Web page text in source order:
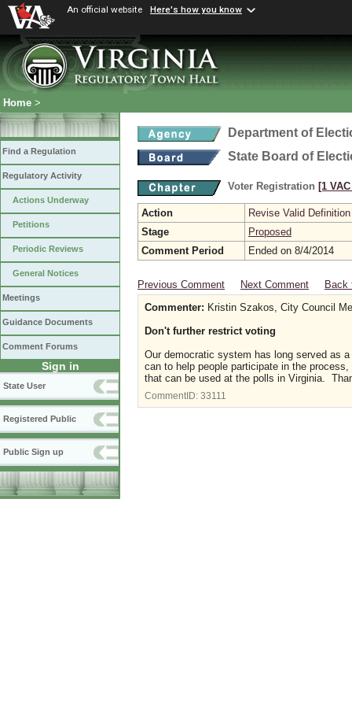
An official website Here's how you know
Home >
Find a Regulation
Regulatory Activity
Actions Underway
Petitions
Periodic Reviews
General Notices
Meetings
Guidance Documents
Comment Forums
Sign in
State User
Registered Public
Public Sign up
Department of
State Board of
Voter Registration [1
Action
Revise Valid Definition
Stage
Proposed
Comment Period
Ended on 8/4/2014
Previous Comment Next Comment
Back
Commenter: Kristin Szakos, City Council
Don't further restrict voting
Our democratic system has long served as
can to help people participate in the
that can be used at the polls in Virginia.
CommentID: 33111